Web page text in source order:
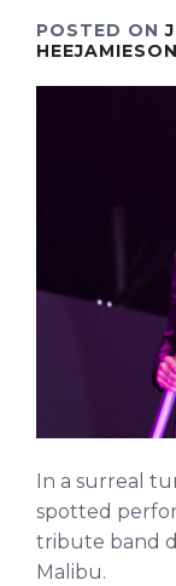
POSTED ON
HEEJAMIESON
In a surreal
spotted
tribute band
Malibu.